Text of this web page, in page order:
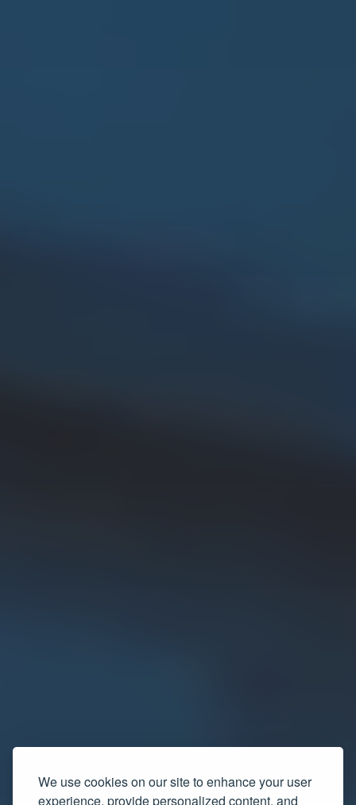
We use cookies on our site to enhance your user
experience, provide personalized content, and